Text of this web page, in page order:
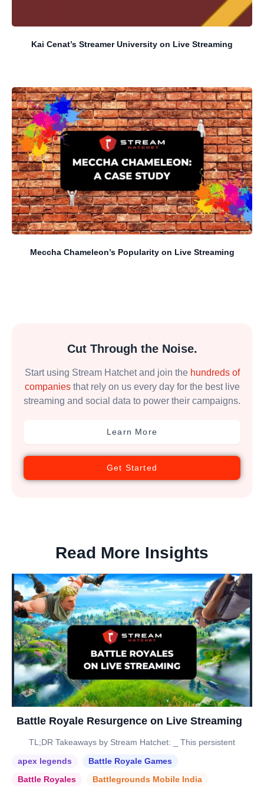
Kai Cenat’s Streamer University on Live Streaming
Meccha Chameleon’s Popularity on Live Streaming
Cut Through the Noise.
Start using Stream Hatchet and join the hundreds of
companiesthat rely on us every day for the best live
streaming and social data to power their campaigns.
Learn More
Get Started
Read More Insights
Battle Royale Resurgence on Live Streaming
TL;DR Takeaways by Stream Hatchet: _ This persistent
apex legends
Battle Royale Games
Battle Royales
Battlegrounds Mobile India